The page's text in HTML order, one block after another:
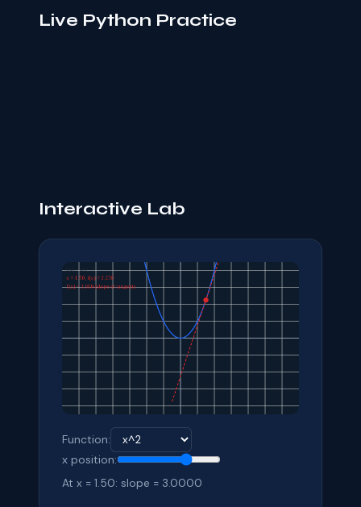
Live Python Practice
Interactive Lab
Function:
x position:
At x = 1.50: slope = 3.0000